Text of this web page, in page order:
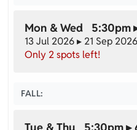
Mon & Wed 5:30pm
13 Jul 2026 ▸ 21 Sep 2026
Only 2 spots left!
FALL:
Tue & Thu 5:30pm ▸